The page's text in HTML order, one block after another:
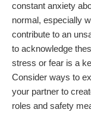
constant anxiety
normal, especially
contribute to an
to acknowledge
stress or fear is a
Consider ways to
your partner to
roles and safety